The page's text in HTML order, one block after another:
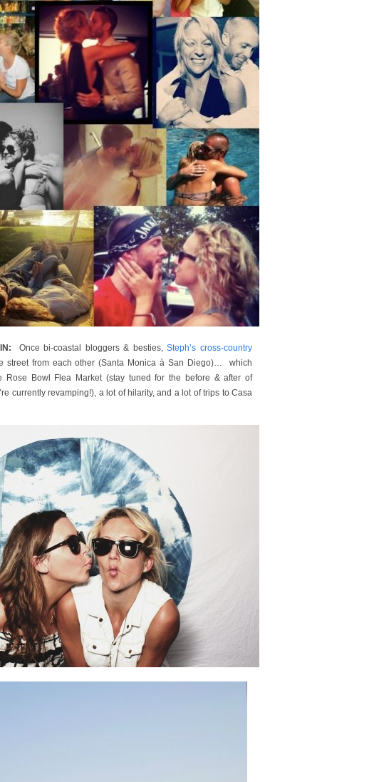
Once bi-coastal bloggers & besties,Steph’s cross-country
street from each other (Santa Monica à San Diego)… which
Rose Bowl Flea Market (stay tuned for the before & after of
currently revamping!), a lot of hilarity, and a lot of trips to Casa